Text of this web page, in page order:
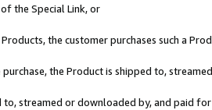
the Special Link, or
the customer purchases such a
the Product is shipped to,
to, streamed or downloaded by, and paid